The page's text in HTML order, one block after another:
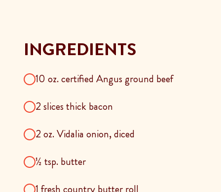
INGREDIENTS
10 oz. certified Angus ground beef
2 slices thick bacon
2 oz. Vidalia onion, diced
½ tsp. butter